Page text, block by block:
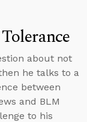
about not
he talks to a
between
and BLM
to his